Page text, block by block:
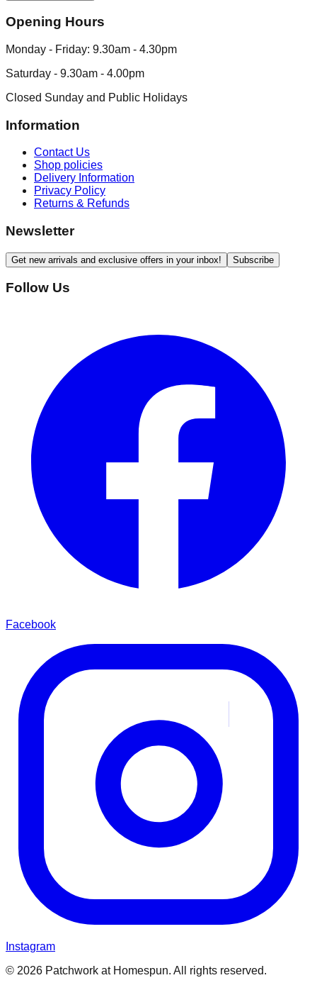
Opening Hours
Monday - Friday: 9.30am - 4.30pm
Saturday - 9.30am - 4.00pm
Closed Sunday and Public Holidays
Information
Contact Us
Shop policies
Delivery Information
Privacy Policy
Returns & Refunds
Newsletter
Get new arrivals and exclusive offers in your inbox! Subscribe
Follow Us
Facebook
Instagram
© 2026 Patchwork at Homespun. All rights reserved.